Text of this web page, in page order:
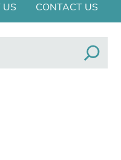
CONTACT US